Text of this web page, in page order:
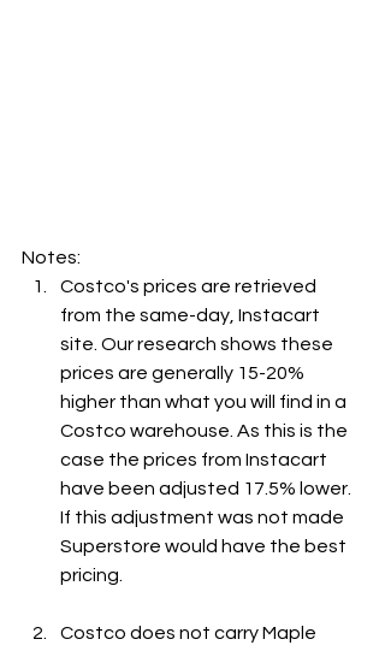
Notes:
Costco's prices are retrieved
from the same-day, Instacart
site. Our research shows these
prices are generally 15-20%
higher than what you will find in a
Costco warehouse. As this is the
case the prices from Instacart
have been adjusted 17.5% lower.
If this adjustment was not made
Superstore would have the best
pricing.
Costco does not carry Maple